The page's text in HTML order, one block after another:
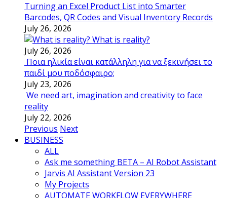
Turning an Excel Product List into Smarter
Barcodes, QR Codes and Visual Inventory Records
July 26, 2026
What is reality?
July 26, 2026
Ποια ηλικία είναι κατάλληλη για να ξεκινήσει το
παιδί μου ποδόσφαιρο;
July 23, 2026
We need art, imagination and creativity to face
reality
July 22, 2026
Previous Next
BUSINESS
ALL
Ask me something BETA – AI Robot Assistant
Jarvis AI Assistant Version 23
My Projects
AUTOMATE WORKFLOW EVERYWHERE